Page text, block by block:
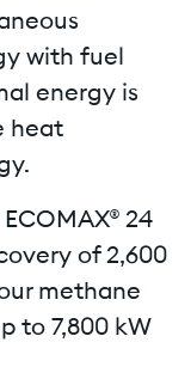
with fuel
energy is
heat
24
of 2,600
methane
to 7,800 kW